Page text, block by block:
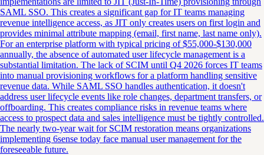
SAML SSO. This creates a significant gap for IT teams managing
revenue intelligence access, as JIT only creates users on first login and
provides minimal attribute mapping (email, first name, last name only).
For an enterprise platform with typical pricing of $55,000-$130,000
annually, the absence of automated user lifecycle management is a
substantial limitation. The lack of SCIM until Q4 2026 forces IT teams
into manual provisioning workflows for a platform handling sensitive
revenue data. While SAML SSO handles authentication, it doesn't
address user lifecycle events like role changes, department transfers, or
offboarding. This creates compliance risks in revenue teams where
access to prospect data and sales intelligence must be tightly controlled.
The nearly two-year wait for SCIM restoration means organizations
implementing 6sense today face manual user management for the
foreseeable future.